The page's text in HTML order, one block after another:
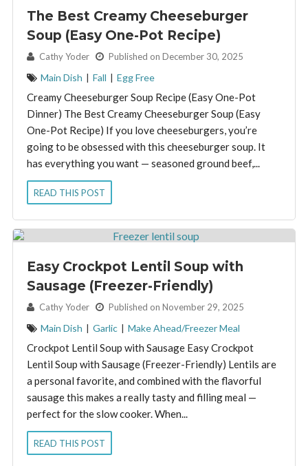
The Best Creamy Cheeseburger
Soup (Easy One-Pot Recipe)
By: Cathy Yoder Published on December 30, 2025
Main Dish | Fall | Egg Free
Creamy Cheeseburger Soup Recipe (Easy One-Pot
Dinner) The Best Creamy Cheeseburger Soup (Easy
One-Pot Recipe) If you love cheeseburgers, you’re
going to be obsessed with this cheeseburger soup. It
has everything you want — seasoned ground beef,...
READ THIS POST
Easy Crockpot Lentil Soup with
Sausage (Freezer-Friendly)
By: Cathy Yoder Published on November 29, 2025
Main Dish Garlic Make Ahead/Freezer Meal
Crockpot Lentil Soup with Sausage Easy Crockpot
Lentil Soup with Sausage (Freezer-Friendly) Lentils are
a personal favorite, and combined with the flavorful
sausage this makes a really tasty and filling meal —
perfect for the slow cooker. When...
READ THIS POST